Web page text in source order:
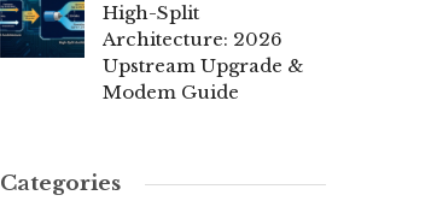
High-Split
Architecture: 2026
Upstream Upgrade &
Modem Guide
Categories